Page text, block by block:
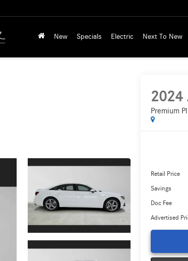
New Specials Electric Next To New
2024
Premium
Retail Price
Savings
Doc Fee
Advertised